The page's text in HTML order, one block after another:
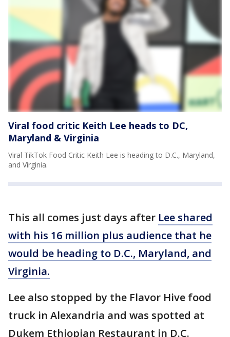
Viral food critic Keith Lee heads to DC,
Maryland & Virginia
Viral TikTok Food Critic Keith Lee is heading to D.C., Maryland,
and Virginia.
This all comes just days after Lee shared
with his 16 million plus audience that he
would be heading to D.C., Maryland, and
Virginia.
Lee also stopped by the Flavor Hive food
truck in Alexandria and was spotted at
Dukem Ethiopian Restaurant in D.C.